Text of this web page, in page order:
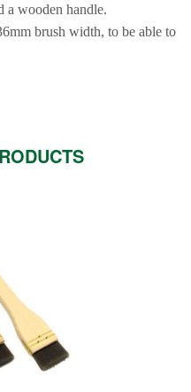
a wooden handle.
brush width, to be able to